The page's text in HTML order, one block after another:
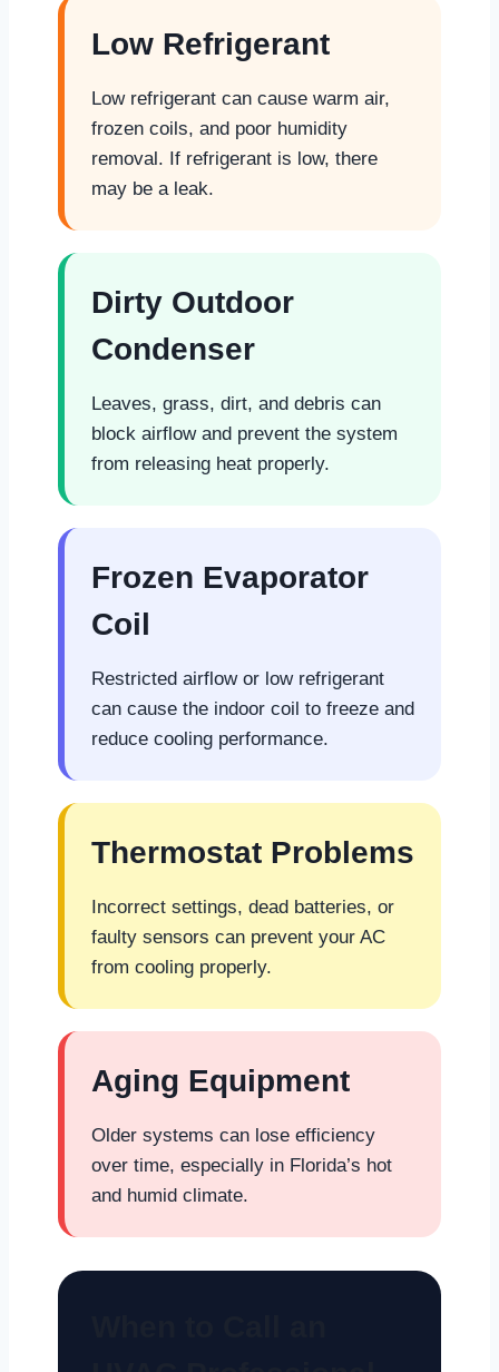
Low Refrigerant
Low refrigerant can cause warm air,
frozen coils, and poor humidity
removal. If refrigerant is low, there
may be a leak.
Dirty Outdoor
Condenser
Leaves, grass, dirt, and debris can
block airflow and prevent the system
from releasing heat properly.
Frozen Evaporator
Coil
Restricted airflow or low refrigerant
can cause the indoor coil to freeze and
reduce cooling performance.
Thermostat Problems
Incorrect settings, dead batteries, or
faulty sensors can prevent your AC
from cooling properly.
Aging Equipment
Older systems can lose efficiency
over time, especially in Florida’s hot
and humid climate.